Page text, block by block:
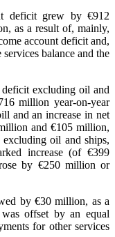
deficit grew by €912
as a result of, mainly,
account deficit and,
balance and the
excluding oil and
million year-on-year
and an increase in net
and €105 million,
oil and ships,
increase (of €399
by €250 million or
by €30 million, as a
offset by an equal
for other services